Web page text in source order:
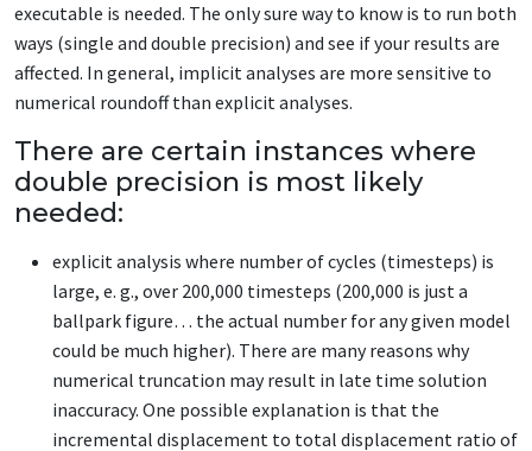
executable is needed. The only sure way to know is to run both
ways (single and double precision) and see if your results are
affected. In general, implicit analyses are more sensitive to
numerical roundoff than explicit analyses.
There are certain instances where
double precision is most likely
needed:
explicit analysis where number of cycles (timesteps) is
large, e. g., over 200,000 timesteps (200,000 is just a
ballpark figure… the actual number for any given model
could be much higher). There are many reasons why
numerical truncation may result in late time solution
inaccuracy. One possible explanation is that the
incremental displacement to total displacement ratio of